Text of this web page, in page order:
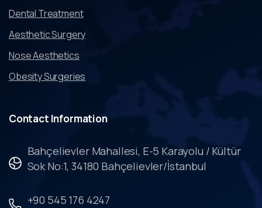
Dental Treatment
Aesthetic Surgery
Nose Aesthetics
Obesity Surgeries
Contact Information
Bahçelievler Mahallesi, E-5 Karayolu / Kültür
Sok No:1, 34180 Bahçelievler/İstanbul
+90 545 176 4247